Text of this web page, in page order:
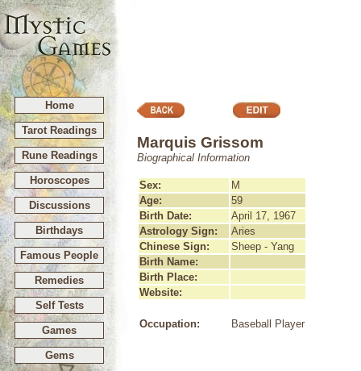
Home
Tarot Readings
Rune Readings
Horoscopes
Discussions
Birthdays
Famous People
Remedies
Self Tests
Games
Gems
Marquis Grissom
Biographical Information
Sex:
M
Age:
59
Birth Date:
April 17, 1967
Astrology Sign:
Aries
Chinese Sign:
Sheep - Yang
Birth Name:
Birth Place:
Website:
Occupation: Baseball Player